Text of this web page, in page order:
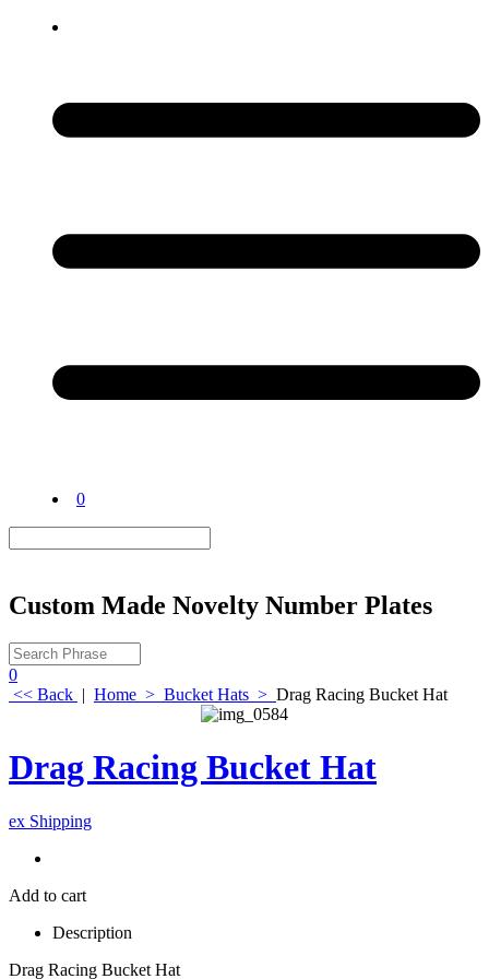
0
Custom Made Novelty Number Plates
0
<< Back | Home > Bucket Hats > Drag Racing Bucket Hat
Drag Racing Bucket Hat
ex Shipping
Add to cart
Description
Drag Racing Bucket Hat